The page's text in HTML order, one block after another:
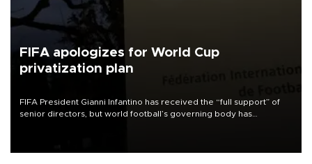
FIFA apologizes for World Cup
privatization plan
FIFA President Gianni Infantino has received the “full support” of
senior directors, but world football’s governing body has